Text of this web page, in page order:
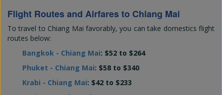
Flight Routes and Airfares to Chiang Mai
To travel to Chiang Mai favorably, you can take domestics flight
routes below:
Bangkok - Chiang Mai: $52 to $264
Phuket - Chiang Mai: $58 to $340
Krabi - Chiang Mai: $42 to $233